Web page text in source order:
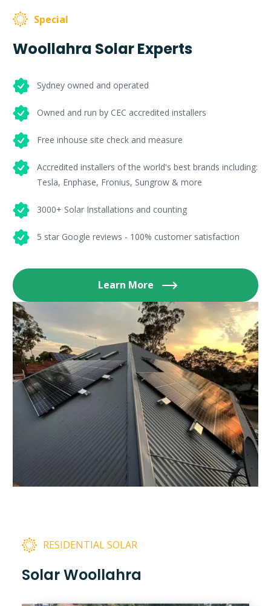
Special
Woollahra Solar Experts
Sydney owned and operated
Owned and run by CEC accredited installers
Free inhouse site check and measure
Accredited installers of the world's best brands including:
Tesla, Enphase, Fronius, Sungrow & more
3000+ Solar Installations and counting
5 star Google reviews - 100% customer satisfaction
Learn More
RESIDENTIAL SOLAR
Solar Woollahra